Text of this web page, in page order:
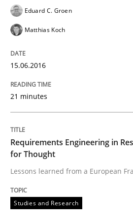
Written by
The Business
How to build a strong
Eduard C. Groen
Matthias Koch
15.06.2016
21 minutes
Requirements Engineering in
for Thought
Lessons learned from a European
Studies and Research